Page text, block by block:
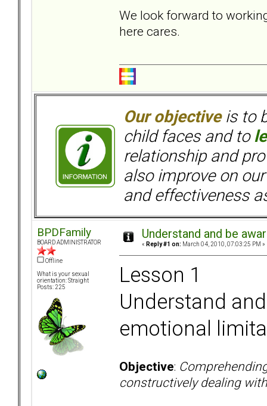
We look forward to
here cares.
Our objectiveis to
child faces and to
relationship and
also improve on
and effectiveness
BPDFamily
BOARD ADMINISTRATOR
Offline
What is your sexual
orientation: Straight
Posts: 225
Understand and be
« Reply #1 on: March 04, 2010, 07:03:25 PM »
Lesson 1
Understand
emotional
Objective:
constructively dealing